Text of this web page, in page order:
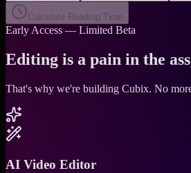
Calculate Reading Time
Early Access — Limited Beta
Editing is a pain in the
That's why we're building Cubix. No
AI Video Editor